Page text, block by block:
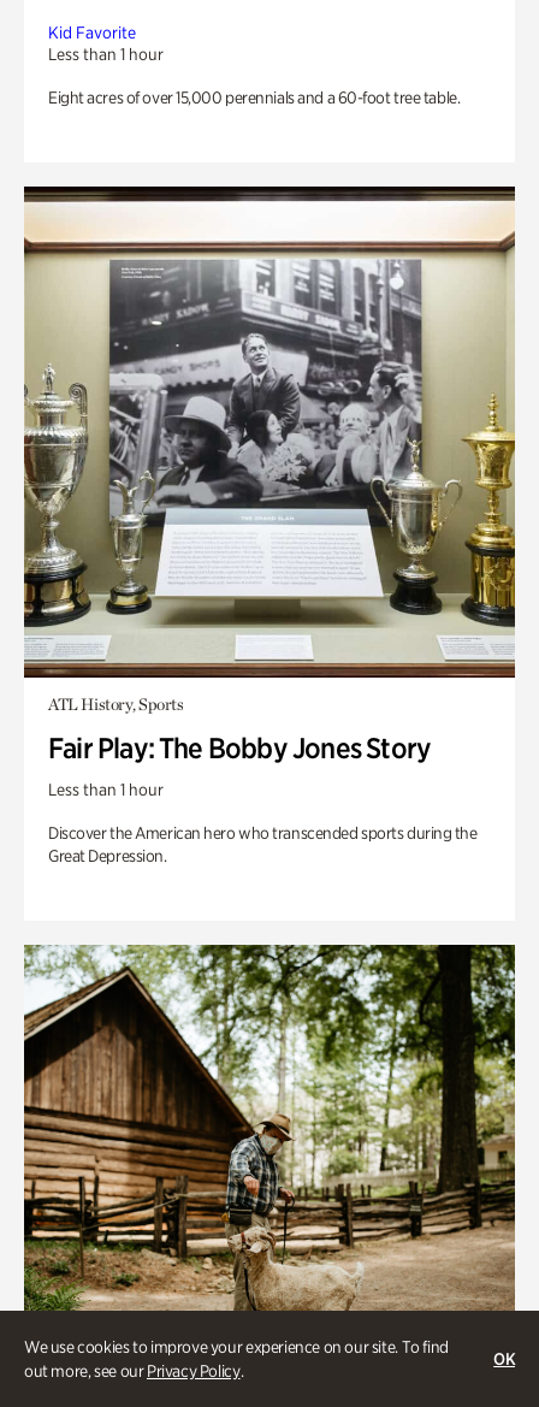
We use cookies to improve your experience on our site. To find
out more, see ourPrivacy Policy.
OK
Kid Favorite
Less than 1 hour
Eight acres of over 15,000 perennials and a 60-foot tree table.
ATL History, Sports
Fair Play: The Bobby Jones Story
Less than 1 hour
Discover the American hero who transcended sports during the
Great Depression.